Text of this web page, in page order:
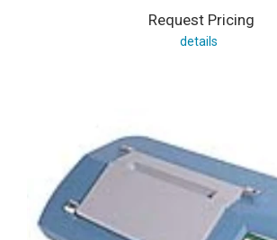
Request Pricing
details